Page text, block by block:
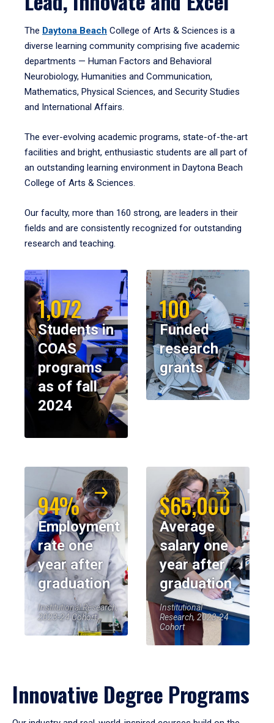
The Daytona Beach College of Arts & Sciences is a
diverse learning community comprising five academic
departments — Human Factors and Behavioral
Neurobiology, Humanities and Communication,
Mathematics, Physical Sciences, and Security Studies
and International Affairs.
The ever-evolving academic programs, state-of-the-art
facilities and bright, enthusiastic students are all part of
an outstanding learning environment in Daytona Beach
College of Arts & Sciences.
Our faculty, more than 160 strong, are leaders in their
fields and are consistently recognized for outstanding
research and teaching.
1,072
Students in
COAS
programs
as of fall
2024
100
Funded
research
grants
94%
Employment
rate one
year after
graduation
Institutional Research,
2023-24 Cohort
$65,000
Average
salary one
year after
graduation
Institutional
Research, 2023-24
Cohort
Innovative Degree Programs